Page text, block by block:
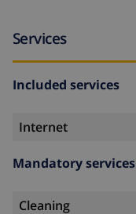
Services
Included services
Internet
Mandatory services
Cleaning